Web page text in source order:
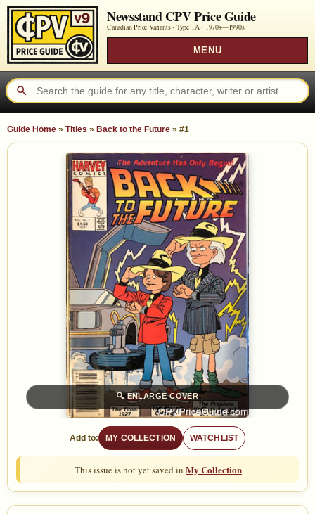
Newsstand CPV Price Guide
Canadian Price Variants · Type 1A · 1970s—1990s
MENU
Guide Home » Titles » Back to the Future » #1
🔍ENLARGE COVER
Add to: MY COLLECTION WATCHLIST
This issue is not yet saved in My Collection.